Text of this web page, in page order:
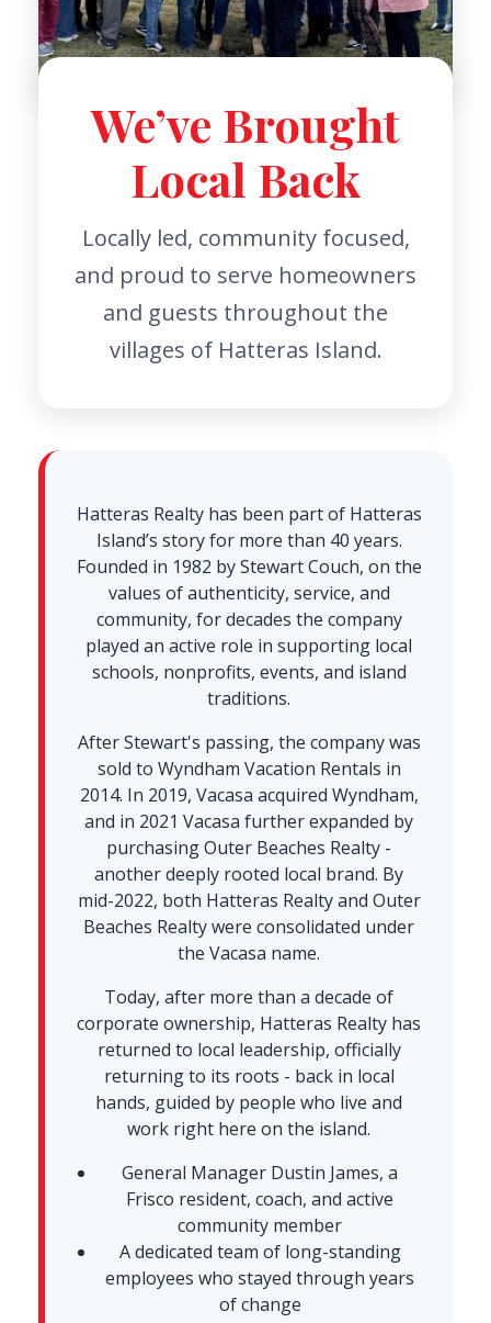
We’ve Brought
Local Back
Locally led, community focused,
and proud to serve homeowners
and guests throughout the
villages of Hatteras Island.
Hatteras Realty has been part of Hatteras
Island’s story for more than 40 years.
Founded in 1982 by Stewart Couch, on the
values of authenticity, service, and
community, for decades the company
played an active role in supporting local
schools, nonprofits, events, and island
traditions.
After Stewart's passing, the company was
sold to Wyndham Vacation Rentals in
2014. In 2019, Vacasa acquired Wyndham,
and in 2021 Vacasa further expanded by
purchasing Outer Beaches Realty -
another deeply rooted local brand. By
mid-2022, both Hatteras Realty and Outer
Beaches Realty were consolidated under
the Vacasa name.
Today, after more than a decade of
corporate ownership, Hatteras Realty has
returned to local leadership, officially
returning to its roots - back in local
hands, guided by people who live and
work right here on the island.
General Manager Dustin James, a
Frisco resident, coach, and active
community member
A dedicated team of long-standing
employees who stayed through years
of change